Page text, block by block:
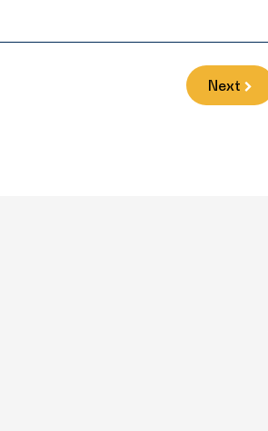
Next